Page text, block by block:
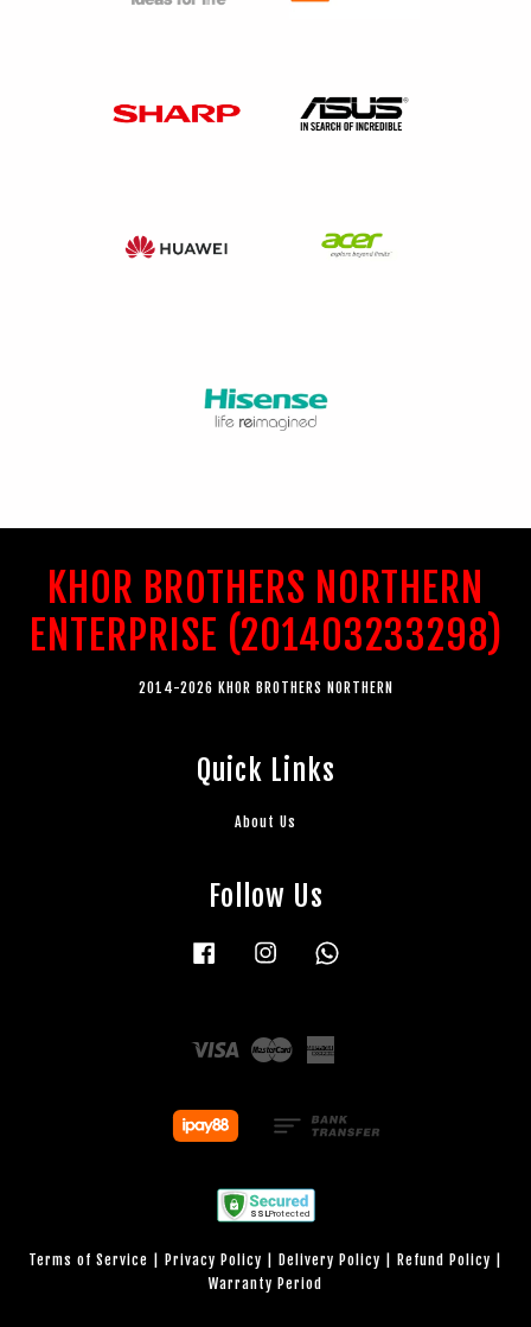
KHOR BROTHERS NORTHERN
ENTERPRISE (201403233298)
2014-2026 KHOR BROTHERS NORTHERN
Quick Links
About Us
Follow Us
Facebook Instagram
Visa Master
Terms of Service Privacy Policy Delivery Policy Refund Policy
Warranty Period